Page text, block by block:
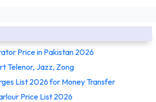
Price in Pakistan 2026
Telenor, Jazz, Zong
List 2026 for Money Transfer
Price List 2026